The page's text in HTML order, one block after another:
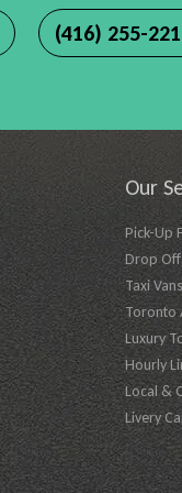
(416) 255-
Our
Pick-Up
Drop
Taxi
Toronto
Luxury
Hourly
Local &
Livery